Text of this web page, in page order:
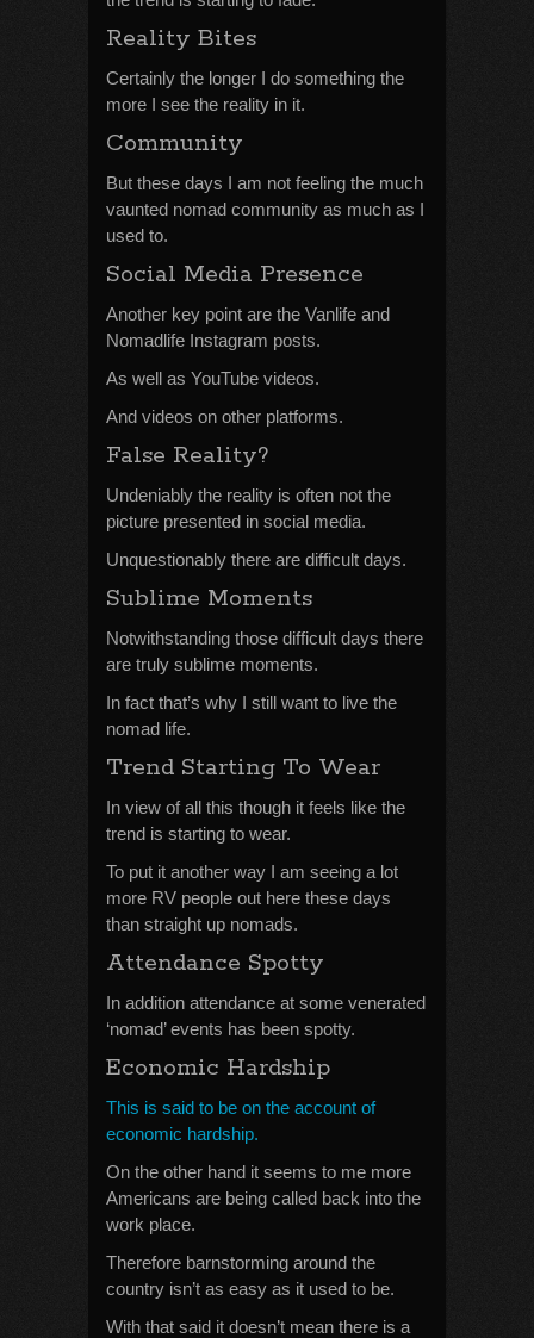
Reality Bites
Certainly the longer I do something the
more I see the reality in it.
Community
But these days I am not feeling the much
vaunted nomad community as much as I
used to.
Social Media Presence
Another key point are the Vanlife and
Nomadlife Instagram posts.
As well as YouTube videos.
And videos on other platforms.
False Reality?
Undeniably the reality is often not the
picture presented in social media.
Unquestionably there are difficult days.
Sublime Moments
Notwithstanding those difficult days there
are truly sublime moments.
In fact that’s why I still want to live the
nomad life.
Trend Starting To Wear
In view of all this though it feels like the
trend is starting to wear.
To put it another way I am seeing a lot
more RV people out here these days
than straight up nomads.
Attendance Spotty
In addition attendance at some venerated
‘nomad’ events has been spotty.
Economic Hardship
This is said to be on the account of
economic hardship.
On the other hand it seems to me more
Americans are being called back into the
work place.
Therefore barnstorming around the
country isn’t as easy as it used to be.
With that said it doesn’t mean there is a